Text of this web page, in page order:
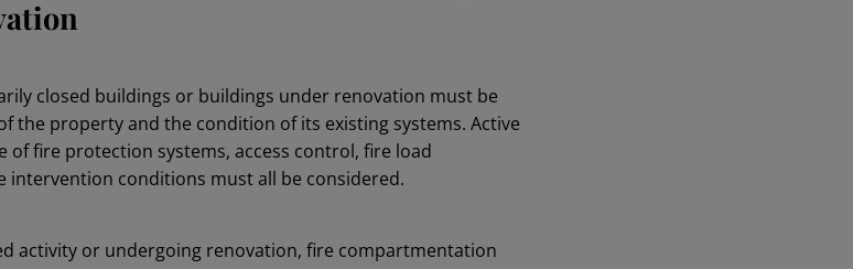
closed buildings or buildings under renovation must be
the property and the condition of its existing systems. Active
of fire protection systems, access control, fire load
intervention conditions must all be considered.
activity or undergoing renovation, fire compartmentation